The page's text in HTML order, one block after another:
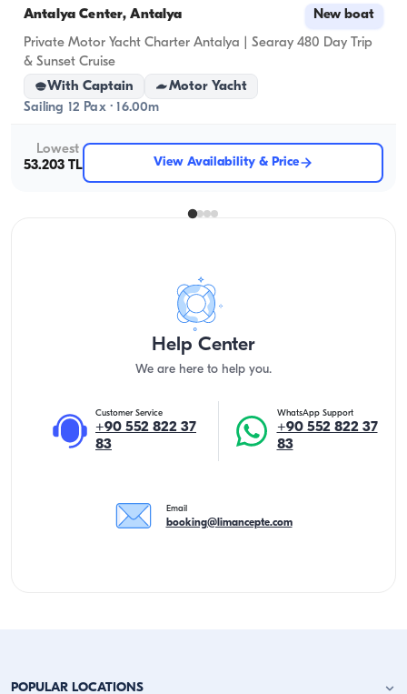
Antalya Center, Antalya New boat
Private Motor Yacht Charter Antalya | Searay 480 Day Trip
& Sunset Cruise
With Captain
Motor Yacht
Sailing 12 Pax · 16.00m
Lowest
53.203 TL
View Availability & Price
Help Center
We are here to help you.
Customer Service
+90 552 822 37
83
WhatsApp Support
+90 552 822 37
83
Email
booking@limancepte.com
POPULAR LOCATIONS